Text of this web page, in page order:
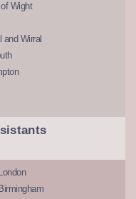
Wight
Wirral